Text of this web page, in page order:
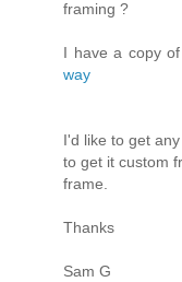
framing ?
I have a copy
way
I'd like to get
to get it custom
frame.
Thanks
Sam G